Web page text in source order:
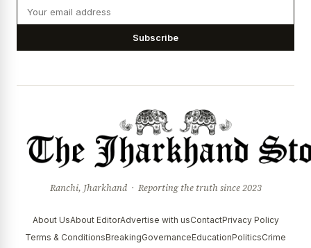
Subscribe
Ranchi, Jharkhand · Reporting the truth since 2023
About UsAbout EditorAdvertise with usContactPrivacy Policy
Terms & ConditionsBreakingGovernanceEducationPoliticsCrime